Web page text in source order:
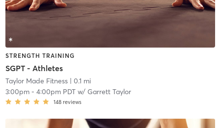
STRENGTH TRAINING
SGPT - Athletes
Taylor Made Fitness| 0.1 mi
3:00pm- 4:00pm PDTw/ Garrett Taylor
148 reviews